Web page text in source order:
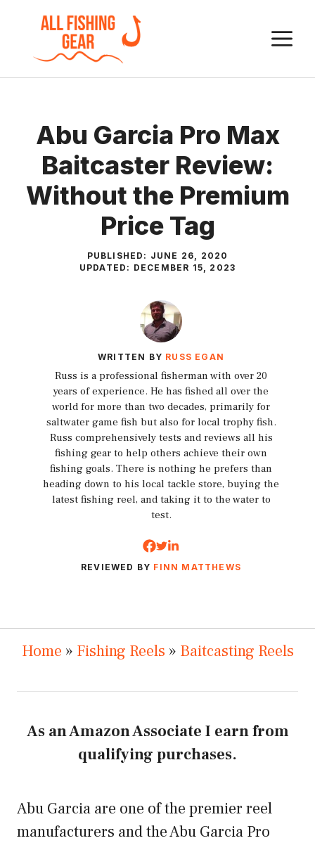
content
Abu Garcia Pro Max
Baitcaster Review:
Without the Premium
Price Tag
PUBLISHED: JUNE 26, 2020
UPDATED: DECEMBER 15, 2023
WRITTEN BY RUSS EGAN
Russ is a professional fisherman with over 20
years of experience. He has fished all over the
world for more than two decades, primarily for
saltwater game fish but also for local trophy fish.
Russ comprehensively tests and reviews all his
fishing gear to help others achieve their own
fishing goals. There is nothing he prefers than
heading down to his local tackle store, buying the
latest fishing reel, and taking it to the water to
test.
REVIEWED BY FINN MATTHEWS
Home » Fishing Reels » Baitcasting Reels
As an Amazon Associate I earn from
qualifying purchases.
Abu Garcia are one of the premier reel
manufacturers and the Abu Garcia Pro